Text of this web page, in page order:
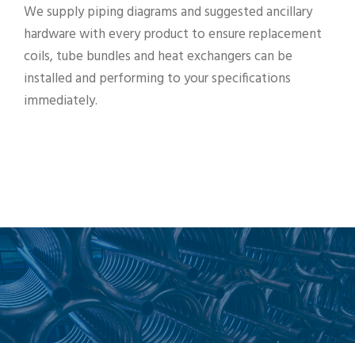
We supply piping diagrams and suggested ancillary
hardware with every product to ensure replacement
coils, tube bundles and heat exchangers can be
installed and performing to your specifications
immediately.